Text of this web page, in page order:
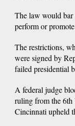
The law would bar
perform or
The restrictions,
were signed by
failed presidential
A federal judge
ruling from the
Cincinnati upheld